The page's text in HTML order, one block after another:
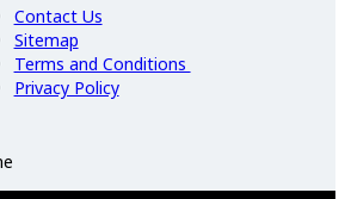
Contact Us
Sitemap
Terms and Conditions
Privacy Policy